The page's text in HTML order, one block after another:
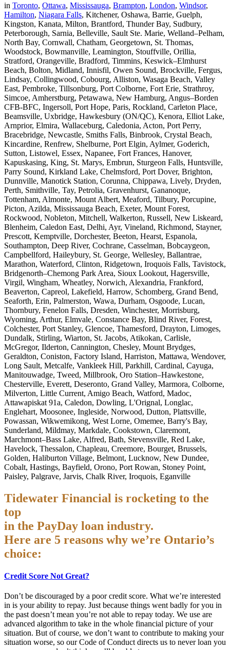
in Toronto, Ottawa, Mississauga, Brampton, London, Windsor,
Hamilton, Niagara Falls, Kitchener, Oshawa, Barrie, Guelph,
Kingston, Kanata, Milton, Brantford, Thunder Bay, Sudbury,
Peterborough, Sarnia, Belleville, Sault Ste. Marie, Welland–Pelham,
North Bay, Cornwall, Chatham, Georgetown, St. Thomas,
Woodstock, Bowmanville, Leamington, Stouffville, Orillia,
Stratford, Orangeville, Bradford, Timmins, Keswick–Elmhurst
Beach, Bolton, Midland, Innisfil, Owen Sound, Brockville, Fergus,
Lindsay, Collingwood, Cobourg, Alliston, Wasaga Beach, Valley
East, Pembroke, Tillsonburg, Port Colborne, Fort Erie, Strathroy,
Simcoe, Amherstburg, Petawawa, New Hamburg, Angus–Borden
CFB-BFC, Ingersoll, Port Hope, Paris, Rockland, Carleton Place,
Beamsville, Uxbridge, Hawkesbury (ON/QC), Kenora, Elliot Lake,
Arnprior, Elmira, Wallaceburg, Caledonia, Acton, Port Perry,
Bracebridge, Newcastle, Smiths Falls, Binbrook, Crystal Beach,
Kincardine, Renfrew, Shelburne, Port Elgin, Aylmer, Goderich,
Sutton, Listowel, Essex, Napanee, Fort Frances, Hanover,
Kapuskasing, King, St. Marys, Embrun, Sturgeon Falls, Huntsville,
Parry Sound, Kirkland Lake, Chelmsford, Port Dover, Brighton,
Dunnville, Manotick Station, Corunna, Chippawa, Lively, Dryden,
Perth, Smithville, Tay, Petrolia, Gravenhurst, Gananoque,
Tottenham, Almonte, Mount Albert, Meaford, Tilbury, Porcupine,
Picton, Azilda, Mississauga Beach, Exeter, Mount Forest,
Rockwood, Nobleton, Mitchell, Walkerton, Russell, New Liskeard,
Blenheim, Caledon East, Delhi, Ayr, Vineland, Richmond, Stayner,
Prescott, Kemptville, Dorchester, Beeton, Hearst, Espanola,
Southampton, Deep River, Cochrane, Casselman, Bobcaygeon,
Campbellford, Haileybury, St. George, Wellesley, Ballantrae,
Marathon, Waterford, Clinton, Ridgetown, Iroquois Falls, Tavistock,
Bridgenorth–Chemong Park Area, Sioux Lookout, Hagersville,
Virgil, Wingham, Wheatley, Norwich, Alexandria, Frankford,
Beaverton, Capreol, Lakefield, Harrow, Schomberg, Grand Bend,
Seaforth, Erin, Palmerston, Wawa, Durham, Osgoode, Lucan,
Thornbury, Fenelon Falls, Dresden, Winchester, Morrisburg,
Wyoming, Arthur, Elmvale, Constance Bay, Blind River, Forest,
Colchester, Port Stanley, Glencoe, Thamesford, Drayton, Limoges,
Dundalk, Stirling, Wiarton, St. Jacobs, Atikokan, Carlisle,
McGregor, Ilderton, Cannington, Chesley, Mount Brydges,
Geraldton, Coniston, Factory Island, Harriston, Mattawa, Wendover,
Long Sault, Metcalfe, Vankleek Hill, Parkhill, Cardinal, Cayuga,
Manitouwadge, Tweed, Millbrook, Oro Station–Hawkestone,
Chesterville, Everett, Deseronto, Grand Valley, Marmora, Colborne,
Milverton, Little Current, Amigo Beach, Watford, Madoc,
Attawapiskat 91a, Caledon, Dowling, L'Orignal, Longlac,
Englehart, Moosonee, Ingleside, Norwood, Dutton, Plattsville,
Powassan, Wikwemikong, West Lorne, Omemee, Barry's Bay,
Sunderland, Mildmay, Markdale, Cookstown, Claremont,
Marchmont–Bass Lake, Alfred, Bath, Stevensville, Red Lake,
Havelock, Thessalon, Chapleau, Creemore, Bourget, Brussels,
Golden, Haliburton Village, Belmont, Lucknow, New Dundee,
Cobalt, Hastings, Bayfield, Orono, Port Rowan, Stoney Point,
Paisley, Palgrave, Jarvis, Chalk River, Iroquois, Eganville
Tidewater Financial is rocketing to the
top
in the PayDay loan industry.
Here are 5 reasons why we’re Ontario’s
choice:
Credit Score Not Great?
Don’t be discouraged by a poor credit score. What we’re interested
in is your ability to repay. Just because things went badly for you in
the past doesn’t mean you’re not able to repay today. We use are
advanced algorithm to take in the whole financial picture of your
situation. But of course, we don’t want to contribute to making your
situation worse, so our Code of Conduct directs us to never loan you